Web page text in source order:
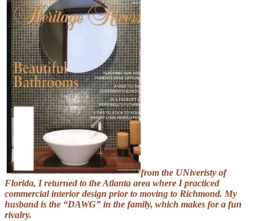
from the UNiveristy of
Florida, I returned to the Atlanta area where I practiced
commercial interior design prior to moving to Richmond. My
husband is the “DAWG” in the family, which makes for a fun
rivalry.